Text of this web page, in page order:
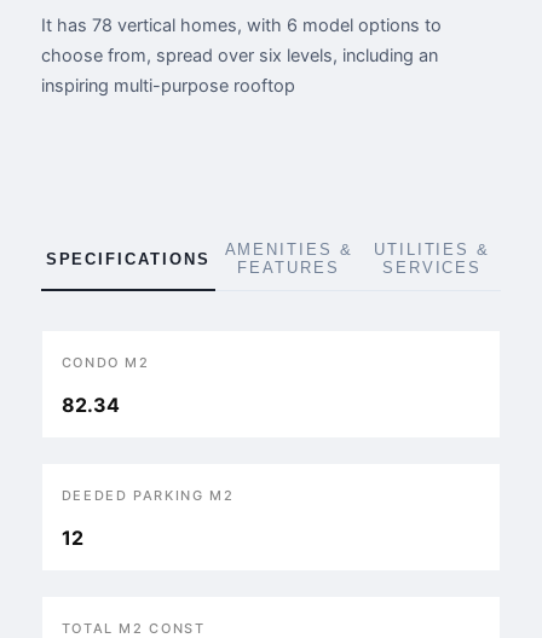
It has 78 vertical homes, with 6 model options to
choose from, spread over six levels, including an
inspiring multi-purpose rooftop
SPECIFICATIONS
AMENITIES &
FEATURES
UTILITIES &
SERVICES
CONDO M2
82.34
DEEDED PARKING M2
12
TOTAL M2 CONST